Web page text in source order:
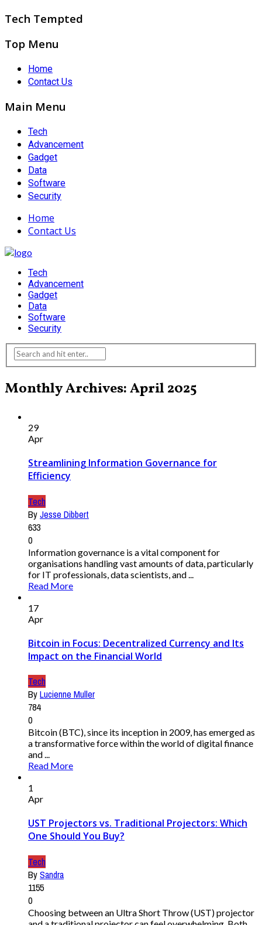
Tech Tempted
Top Menu
Home
Contact Us
Main Menu
Tech
Advancement
Gadget
Data
Software
Security
Home
Contact Us
Tech
Advancement
Gadget
Data
Software
Security
Monthly Archives: April 2025
29
Apr
Streamlining Information Governance for
Efficiency
Tech
ByJesse Dibbert
633
0
Information governance is a vital component for
organisations handling vast amounts of data, particularly
for IT professionals, data scientists, and ...
Read More
17
Apr
Bitcoin in Focus: Decentralized Currency and Its
Impact on the Financial World
Tech
ByLucienne Muller
784
0
Bitcoin (BTC), since its inception in 2009, has emerged as
a transformative force within the world of digital finance
and ...
Read More
1
Apr
UST Projectors vs. Traditional Projectors: Which
One Should You Buy?
Tech
BySandra
1155
0
Choosing between an Ultra Short Throw (UST) projector